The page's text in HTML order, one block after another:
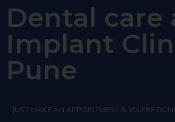
Dental care
Implant
Pune
JUST MAKE AN APPOINTMENT & YOU’RE